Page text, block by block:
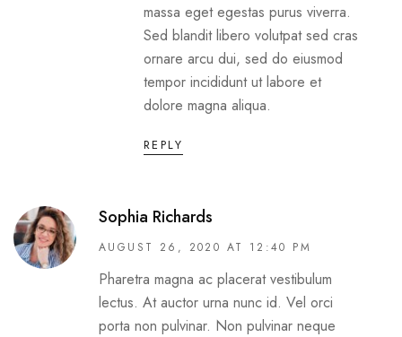
massa eget egestas purus viverra.
Sed blandit libero volutpat sed cras
ornare arcu dui, sed do eiusmod
tempor incididunt ut labore et
dolore magna aliqua.
REPLY
Sophia Richards
AUGUST 26, 2020 AT 12:40 PM
Pharetra magna ac placerat vestibulum
lectus. At auctor urna nunc id. Vel orci
porta non pulvinar. Non pulvinar neque